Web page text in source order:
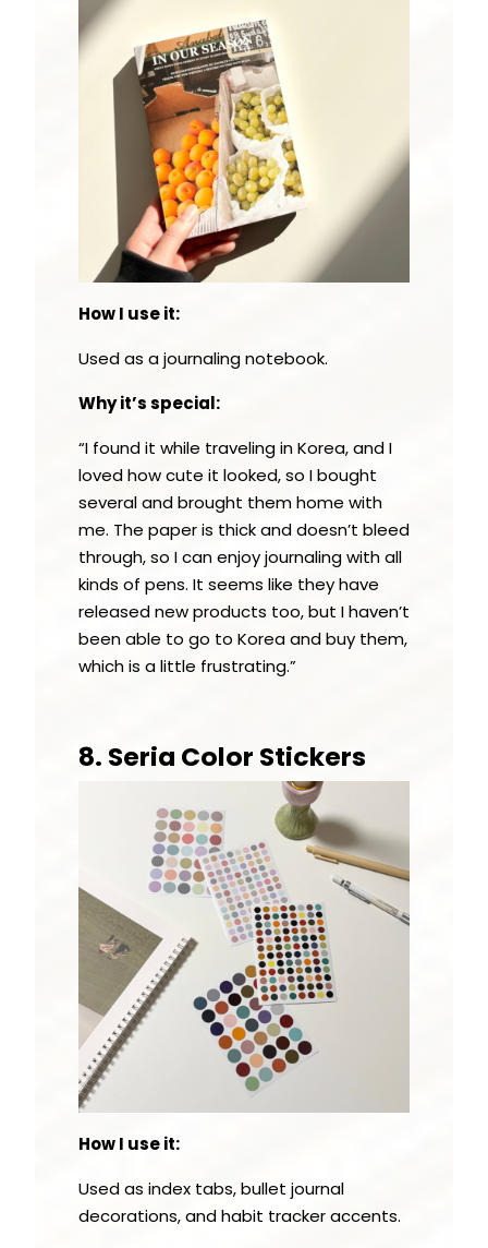
How I use it:
Used as a journaling notebook.
Why it’s special:
“I found it while traveling in Korea, and I
loved how cute it looked, so I bought
several and brought them home with
me. The paper is thick and doesn’t bleed
through, so I can enjoy journaling with all
kinds of pens. It seems like they have
released new products too, but I haven’t
been able to go to Korea and buy them,
which is a little frustrating.”
8. Seria Color Stickers
How I use it:
Used as index tabs, bullet journal
decorations, and habit tracker accents.